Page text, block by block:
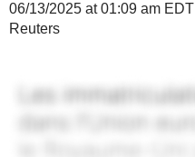
06/13/2025 at 01:09 am EDT
Reuters